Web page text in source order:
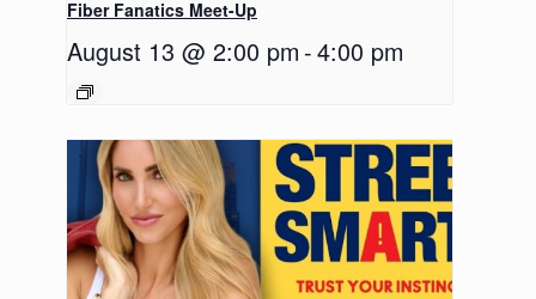
Fiber Fanatics Meet-Up
August 13 @ 2:00 pm -4:00 pm